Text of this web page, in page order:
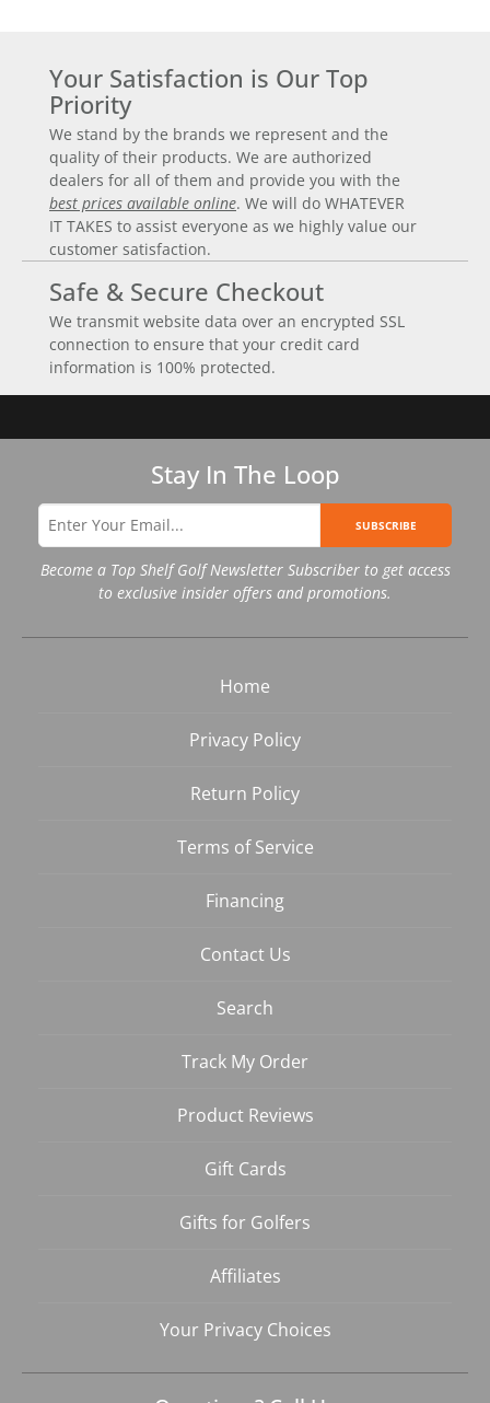
Your Satisfaction is Our Top
Priority
We stand by the brands we represent and the
quality of their products. We are authorized
dealers for all of them and provide you with the
best prices available online. We will do WHATEVER
IT TAKES to assist everyone as we highly value our
customer satisfaction.
Safe & Secure Checkout
We transmit website data over an encrypted SSL
connection to ensure that your credit card
information is 100% protected.
Stay In The Loop
SUBSCRIBE
Become a Top Shelf Golf Newsletter Subscriber to get access
to exclusive insider offers and promotions.
Home
Privacy Policy
Return Policy
Terms of Service
Financing
Contact Us
Search
Track My Order
Product Reviews
Gift Cards
Gifts for Golfers
Affiliates
Your Privacy Choices